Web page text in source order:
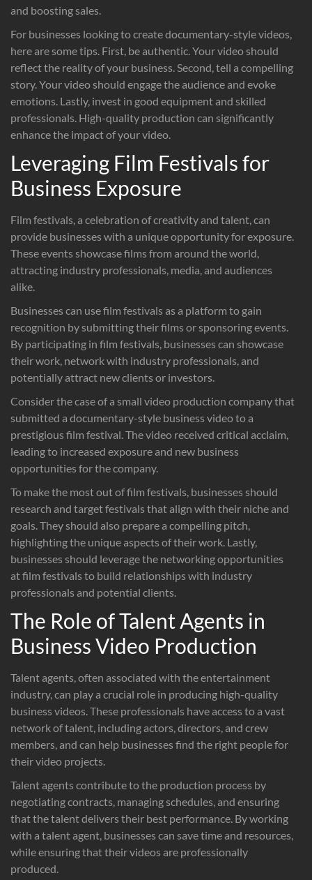
and boosting sales.
For businesses looking to create documentary-style videos,
here are some tips. First, be authentic. Your video should
reflect the reality of your business. Second, tell a compelling
story. Your video should engage the audience and evoke
emotions. Lastly, invest in good equipment and skilled
professionals. High-quality production can significantly
enhance the impact of your video.
Leveraging Film Festivals for
Business Exposure
Film festivals, a celebration of creativity and talent, can
provide businesses with a unique opportunity for exposure.
These events showcase films from around the world,
attracting industry professionals, media, and audiences
alike.
Businesses can use film festivals as a platform to gain
recognition by submitting their films or sponsoring events.
By participating in film festivals, businesses can showcase
their work, network with industry professionals, and
potentially attract new clients or investors.
Consider the case of a small video production company that
submitted a documentary-style business video to a
prestigious film festival. The video received critical acclaim,
leading to increased exposure and new business
opportunities for the company.
To make the most out of film festivals, businesses should
research and target festivals that align with their niche and
goals. They should also prepare a compelling pitch,
highlighting the unique aspects of their work. Lastly,
businesses should leverage the networking opportunities
at film festivals to build relationships with industry
professionals and potential clients.
The Role of Talent Agents in
Business Video Production
Talent agents, often associated with the entertainment
industry, can play a crucial role in producing high-quality
business videos. These professionals have access to a vast
network of talent, including actors, directors, and crew
members, and can help businesses find the right people for
their video projects.
Talent agents contribute to the production process by
negotiating contracts, managing schedules, and ensuring
that the talent delivers their best performance. By working
with a talent agent, businesses can save time and resources,
while ensuring that their videos are professionally
produced.